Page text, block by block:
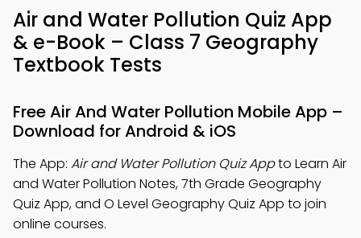
Air and Water Pollution Quiz App
& e-Book – Class 7 Geography
Textbook Tests
Free Air And Water Pollution Mobile App –
Download for Android & iOS
The App: Air and Water Pollution Quiz Appto Learn Air
and Water Pollution Notes, 7th Grade Geography
Quiz App, and O Level Geography Quiz App to join
online courses.